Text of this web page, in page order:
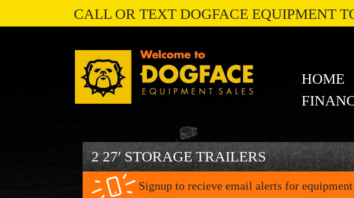
CALL OR TEXT DOGFACE EQUIPMENT
HOME
2 27′ STORAGE TRAILERS
Signup to recieve email alerts for equipment